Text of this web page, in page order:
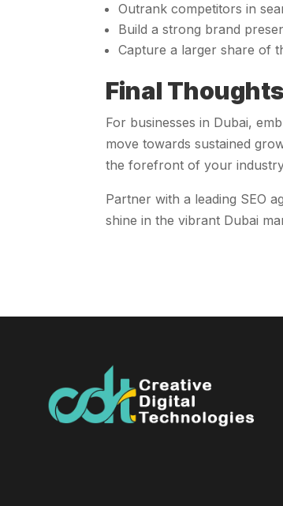
Outrank competitors in
Build a strong brand
Capture a larger share of
Final Thoughts
For businesses in Dubai,
move towards sustained
the forefront of your
Partner with a leading SEO
shine in the vibrant Dubai